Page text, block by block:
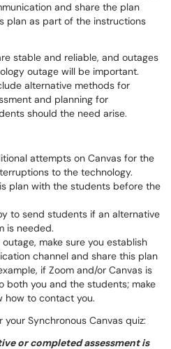
and share the plan
plan as part of the instructions
stable and reliable, and outages
outage will be important.
alternative methods for
and planning for
should the need arise.
attempts on Canvas for the
to the technology.
plan with the students before the
to send students if an alternative
is needed.
make sure you establish
channel and share this plan
if Zoom and/or Canvas is
both you and the students; make
how to contact you.
Synchronous Canvas quiz:
or completed assessment is